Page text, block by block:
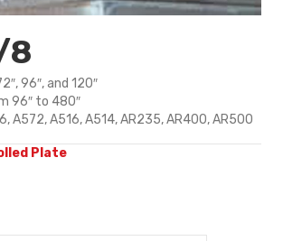
8
96″, and 120″
96″ to 480″
A572, A516, A514, AR235, AR400, AR500
Plate